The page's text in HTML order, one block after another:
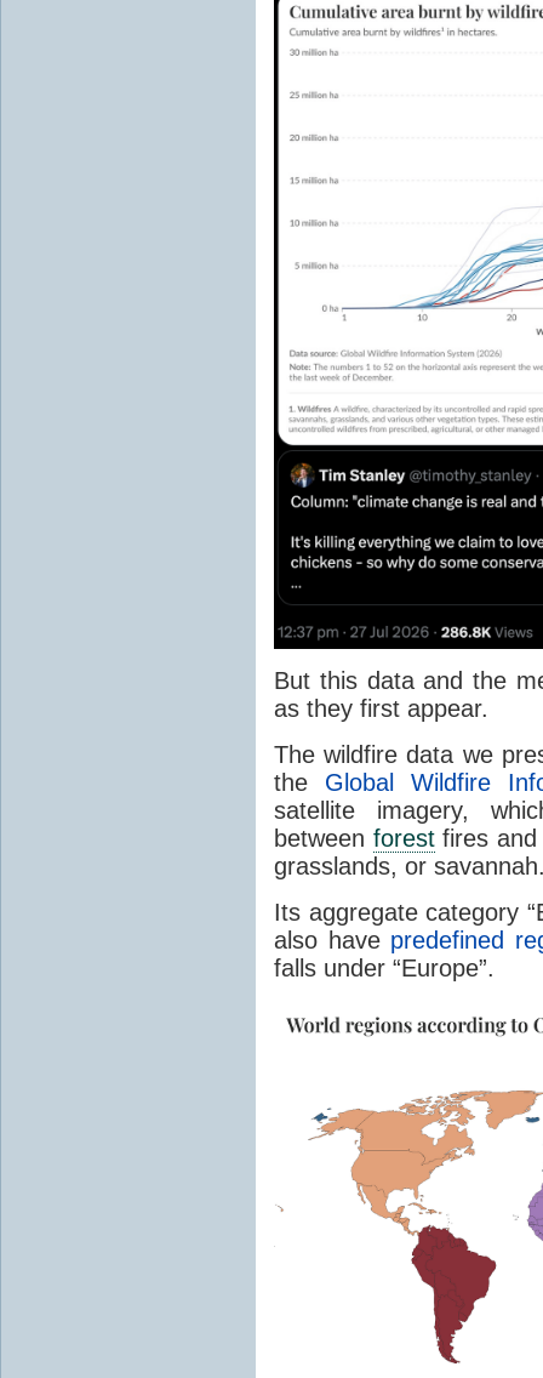
But this data and the
as they first appear.
The wildfire data we
the Global Wildfire
satellite imagery,
between forestfires and
grasslands, or
Its aggregate category
also have predefined
falls under “Europe”.